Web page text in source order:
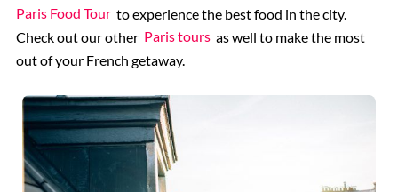
Paris Food Tour to experience the best food in the city.
Check out our other Paris tours as well to make the most
out of your French getaway.